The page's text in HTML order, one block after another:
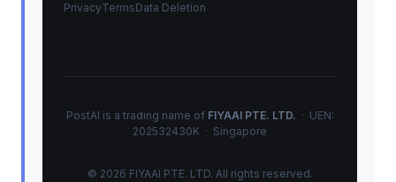
PrivacyTermsData Deletion
PostAI is a trading name of FIYAAI PTE. LTD. · UEN:
202532430K · Singapore
© 2026 FIYAAI PTE. LTD. All rights reserved.